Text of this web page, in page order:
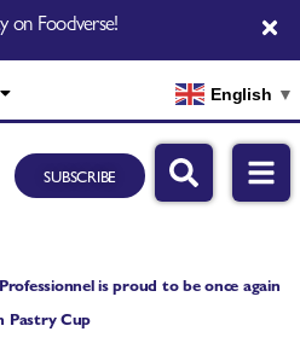
on Foodverse!
English ▼
SUBSCRIBE
is proud to be once again
Pastry Cup